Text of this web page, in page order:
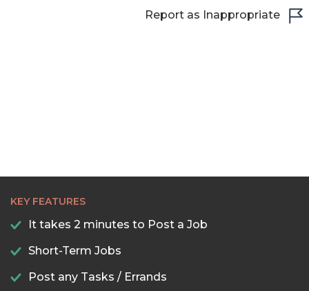
potential buyers and investors with property listings.
Report as Inappropriate
KEY FEATURES
It takes 2 minutes to Post a Job
Short-Term Jobs
Post any Tasks / Errands